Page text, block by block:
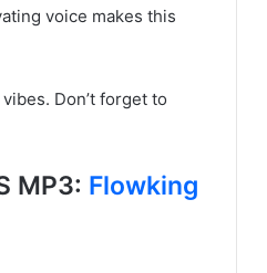
voice makes this
Don’t forget to
MP3: Flowking